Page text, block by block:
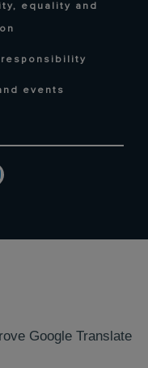
equality and
responsibility
events
Google Translate